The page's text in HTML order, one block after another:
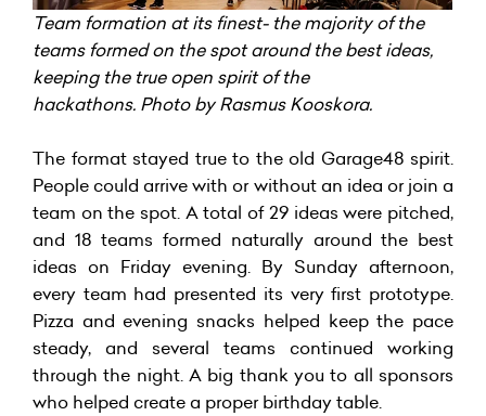
Team formation at its finest- the majority of the
teams formed on the spot around the best ideas,
keeping the true open spirit of the
hackathons. Photo by Rasmus Kooskora.
The format stayed true to the old Garage48 spirit.
People could arrive with or without an idea or join a
team on the spot. A total of 29 ideas were pitched,
and 18 teams formed naturally around the best
ideas on Friday evening. By Sunday afternoon,
every team had presented its very first prototype.
Pizza and evening snacks helped keep the pace
steady, and several teams continued working
through the night. A big thank you to all sponsors
who helped create a proper birthday table.